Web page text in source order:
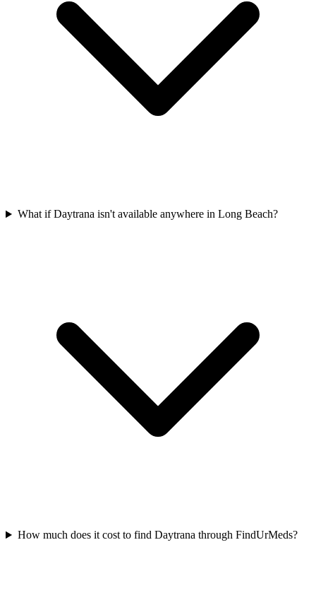
What if Daytrana isn't available anywhere in Long Beach?
How much does it cost to find Daytrana through FindUrMeds?